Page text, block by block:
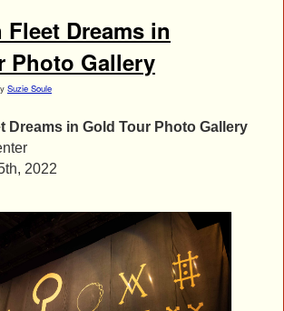
Fleet Dreams in
Photo Gallery
Suzie Soule
Dreams in Gold Tour Photo Gallery
2022